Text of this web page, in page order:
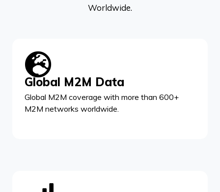
Worldwide.
Global M2M Data
Global M2M coverage with more than 600+
M2M networks worldwide.